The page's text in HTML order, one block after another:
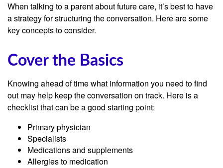
When talking to a parent about future care, it’s best to have
a strategy for structuring the conversation. Here are some
key concepts to consider.
Cover the Basics
Knowing ahead of time what information you need to find
out may help keep the conversation on track. Here is a
checklist that can be a good starting point:
Primary physician
Specialists
Medications and supplements
Allergies to medication